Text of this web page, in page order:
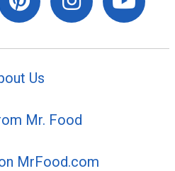
Us
Mr. Food
MrFood.com